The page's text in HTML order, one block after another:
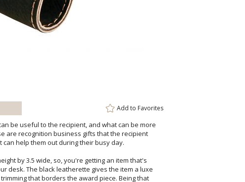
Add to Favorites
be useful to the recipient, and what can be more
are recognition business gifts that the recipient
help them out during their busy day.
by 3.5 wide, so, you're getting an item that's
desk. The black leatherette gives the item a luxe
that borders the award piece. Being that
personalized laser engravings won't be hard to